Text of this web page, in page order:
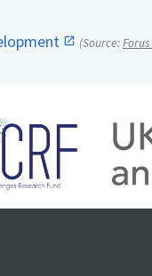
(Source:Forus